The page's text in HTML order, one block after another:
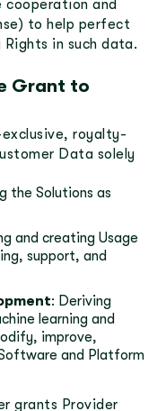
cooperation and
to help perfect
in such data.
Grant to
royalty-
Data solely
the Solutions as
and creating Usage
support, and
: Deriving
learning and
improve,
and Platform
grants Provider